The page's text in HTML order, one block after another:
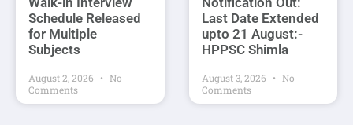
Schedule Released
for Multiple
Subjects
August 2, 2026
No
Comments
Last Date Extended
upto 21 August:-
HPPSC Shimla
August 3, 2026
No
Comments